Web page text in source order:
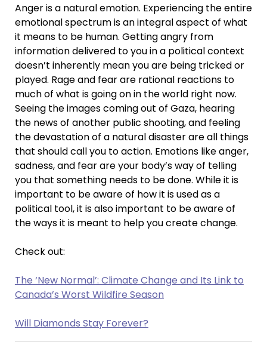
Anger is a natural emotion. Experiencing the entire
emotional spectrum is an integral aspect of what
it means to be human. Getting angry from
information delivered to you in a political context
doesn’t inherently mean you are being tricked or
played. Rage and fear are rational reactions to
much of what is going on in the world right now.
Seeing the images coming out of Gaza, hearing
the news of another public shooting, and feeling
the devastation of a natural disaster are all things
that should call you to action. Emotions like anger,
sadness, and fear are your body’s way of telling
you that something needs to be done. While it is
important to be aware of how it is used as a
political tool, it is also important to be aware of
the ways it is meant to help you create change.
Check out:
The ‘New Normal’: Climate Change and Its Link to
Canada’s Worst Wildfire Season
Will Diamonds Stay Forever?